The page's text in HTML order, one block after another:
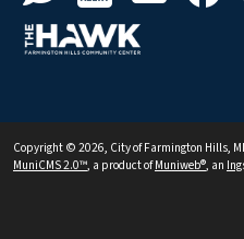
Copyright © 2026, City of Farmington Hills,
MuniCMS 2.0™, a product ofMuniweb®, an